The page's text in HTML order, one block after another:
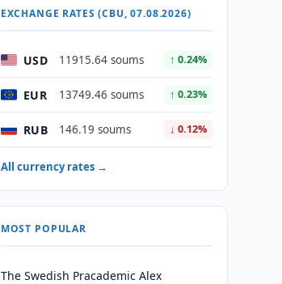
EXCHANGE RATES (CBU, 07.08.2026)
USD 11915.64 soums ↑ 0.24%
EUR 13749.46 soums ↑ 0.23%
RUB 146.19 soums ↓ 0.12%
All currency rates →
MOST POPULAR
The Swedish Pracademic Alex